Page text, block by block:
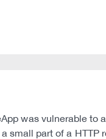
was vulnerable
part of a